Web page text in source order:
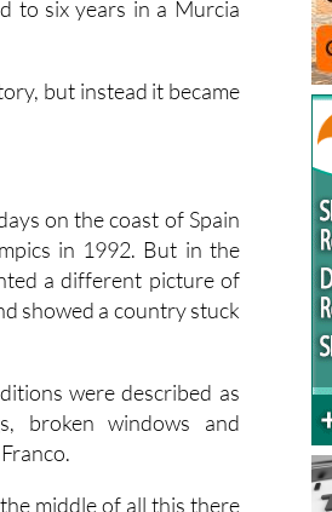
direction. After a
to six years in a Murcia
but instead it became
on the coast of Spain
in 1992. But in the
a different picture of
showed a country stuck
were described as
broken windows and